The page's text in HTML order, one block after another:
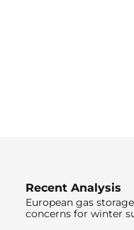
Recent Analysis
European gas
concerns for winter